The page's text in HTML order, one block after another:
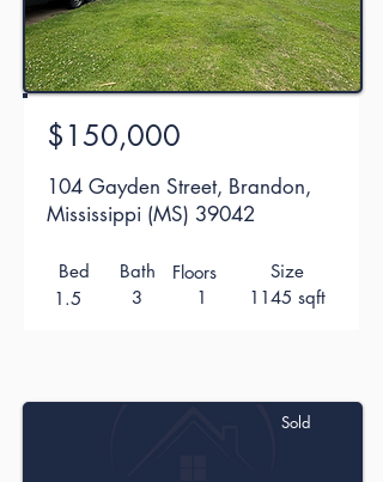
$150,000
104 Gayden Street, Brandon,
Mississippi (MS) 39042
Bed
1.5
Bath
3
Floors
1
Size
1145 sqft
Sold